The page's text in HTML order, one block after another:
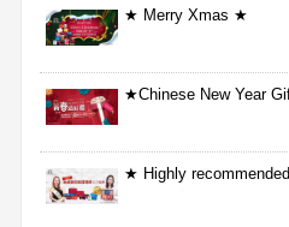
★ Merry Xmas ★
★Chinese New Year
★ Highly